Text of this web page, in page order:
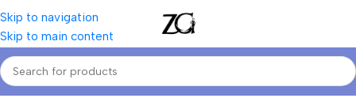
Skip to navigation
Skip to main content
Home Mens Men's T-Shirts